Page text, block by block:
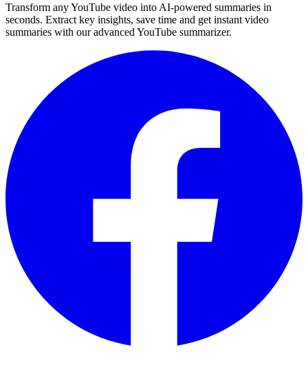
Transform any YouTube video into AI-powered summaries in
seconds. Extract key insights, save time and get instant video
summaries with our advanced YouTube summarizer.